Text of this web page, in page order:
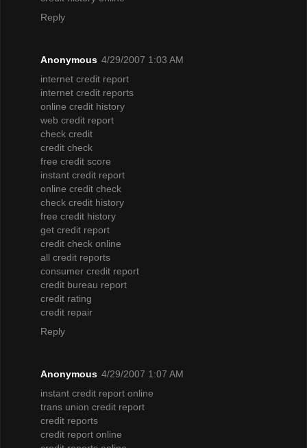
Reply
Anonymous 4/29/2007 1:03 AM
internet credit report
internet credit reports
online credit history
web credit report
check credit
credit check
free credit score
instant credit report
online credit check
check credit history
free credit history
get credit report
credit check online
all credit reports
consumer credit report
credit bureau report
credit rating
credit repair
Reply
Anonymous 4/29/2007 1:07 AM
instant credit report online
trans union credit report
credit reports
credit report online